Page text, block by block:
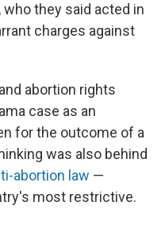
who they said acted in
charges against
abortion rights
case as an
for the outcome of a
was also behind
abortion law —
most restrictive.